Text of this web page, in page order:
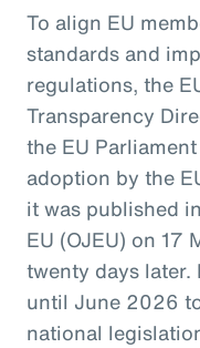
To align EU
standards and
regulations, the
Transparency
the EU
adoption by the
it was published
EU (OJEU) on
twenty days later.
until June 2026
national